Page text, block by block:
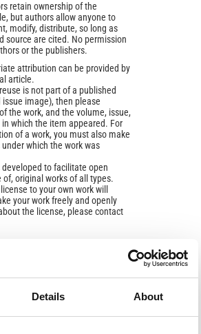
Details About
retain ownership of the
but authors allow anyone to
modify, distribute, so long as
source are cited. No permission
or the publishers.
attribution can be provided by
article.
is not part of a published
image), then please
the work, and the volume, issue,
which the item appeared. For
of a work, you must also make
which the work was
to facilitate open
of, original works of all types.
to your own work will
your work freely and openly
the license, please contact
and Seismicity in the Indo-